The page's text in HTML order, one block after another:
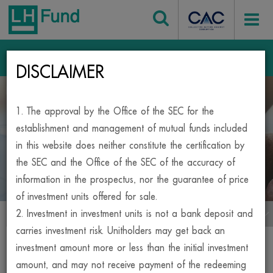
Login
BESIDE, YOUR INVESTMENT
MUTUAL FUND
เมนูกองทุน
Print
DISCLAIMER
1. The approval by the Office of the SEC for the
establishment and management of mutual funds included
in this website does neither constitute the certification by
the SEC and the Office of the SEC of the accuracy of
information in the prospectus, nor the guarantee of price
of investment units offered for sale.
2. Investment in investment units is not a bank deposit and
carries investment risk. Unitholders may get back an
investment amount more or less than the initial investment
amount, and may not receive payment of the redeeming